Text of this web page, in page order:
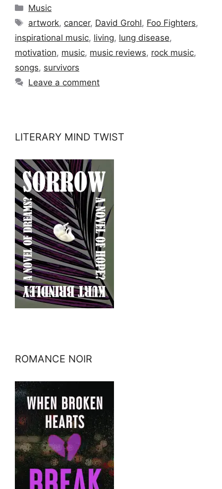
Categories
Music
Tags
artwork, cancer, David Grohl, Foo Fighters,
inspirational music, living, lung disease,
motivation, music, music reviews, rock music,
songs, survivors
Leave a comment
LITERARY MIND TWIST
ROMANCE NOIR